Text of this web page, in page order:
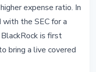
expense ratio. In
the SEC for a
is first
bring a live covered